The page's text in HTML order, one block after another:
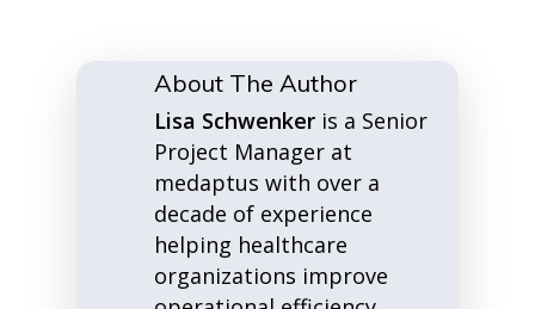
About The Author
Lisa Schwenkeris a Senior
Project Manager at
medaptus with over a
decade of experience
helping healthcare
organizations improve